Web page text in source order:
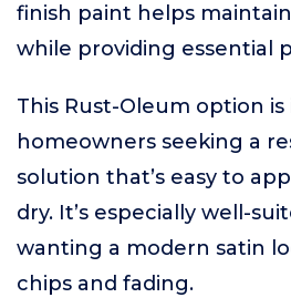
finish paint helps
while providing essential
This Rust-Oleum option is
homeowners seeking a
solution that’s easy to
dry. It’s especially well-
wanting a modern satin
chips and fading.